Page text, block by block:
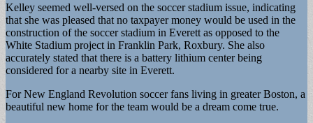
Kelley seemed well-versed on the soccer stadium issue, indicating
that she was pleased that no taxpayer money would be used in the
construction of the soccer stadium in Everett as opposed to the
White Stadium project in Franklin Park, Roxbury. She also
accurately stated that there is a battery lithium center being
considered for a nearby site in Everett.
For New England Revolution soccer fans living in greater Boston, a
beautiful new home for the team would be a dream come true.